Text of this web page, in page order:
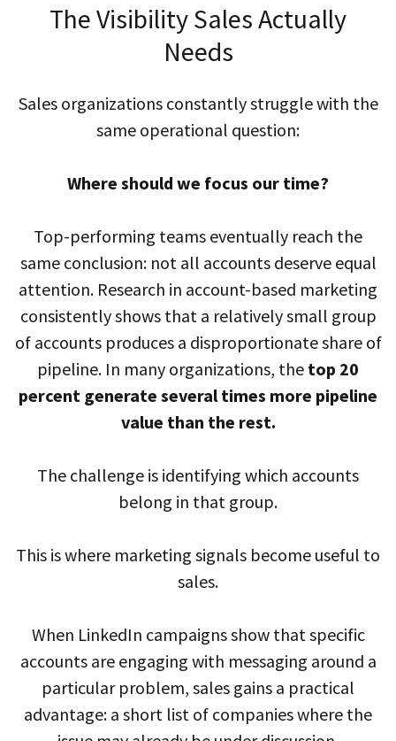
The Visibility Sales Actually
Needs
Sales organizations constantly struggle with the
same operational question:
Where should we focus our time?
Top-performing teams eventually reach the
same conclusion: not all accounts deserve equal
attention. Research in account-based marketing
consistently shows that a relatively small group
of accounts produces a disproportionate share of
pipeline. In many organizations, the top 20
percent generate several times more pipeline
value than the rest.
The challenge is identifying which accounts
belong in that group.
This is where marketing signals become useful to
sales.
When LinkedIn campaigns show that specific
accounts are engaging with messaging around a
particular problem, sales gains a practical
advantage: a short list of companies where the